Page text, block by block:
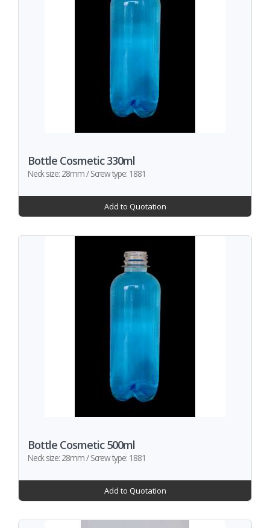
Bottle Cosmetic 330ml
Neck size: 28mm / Screw type: 1881
Add to Quotation
Bottle Cosmetic 500ml
Neck size: 28mm / Screw type: 1881
Add to Quotation